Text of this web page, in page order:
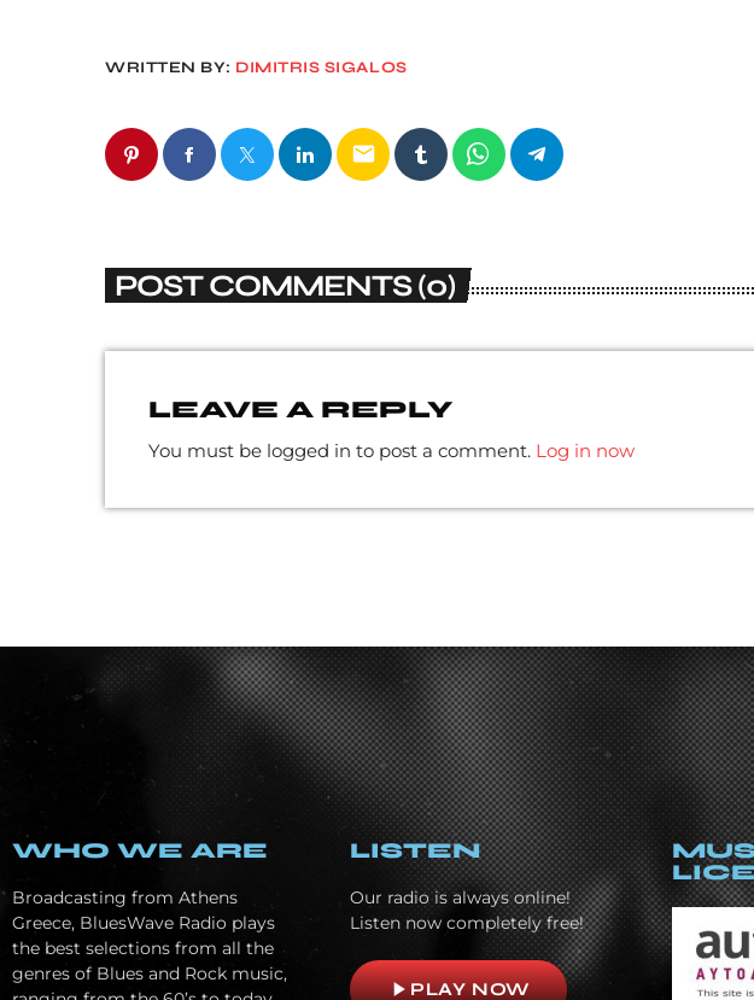
WRITTEN BY: DIMITRIS SIGALOS
email
POST COMMENTS (0)
LEAVE A REPLY
You must be logged in to post a comment. Log in now
WHO WE ARE
Broadcasting from Athens
Greece, BluesWave Radio plays
the best selections from all the
genres of Blues and Rock music,
LISTEN
Our radio is always online!
Listen now completely free!
play_arrowPLAY NOW